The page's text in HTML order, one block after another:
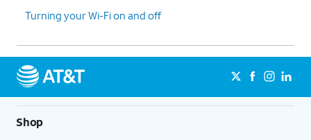
Turning your Wi-Fi on and off
Shop